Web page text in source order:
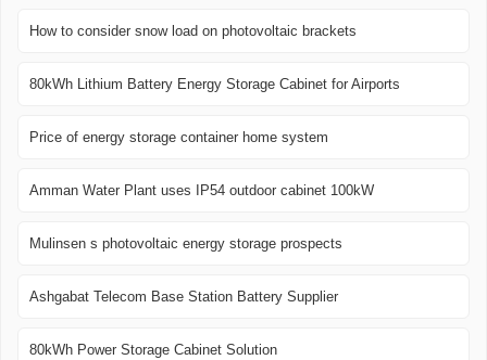
How to consider snow load on photovoltaic brackets
80kWh Lithium Battery Energy Storage Cabinet for Airports
Price of energy storage container home system
Amman Water Plant uses IP54 outdoor cabinet 100kW
Mulinsen s photovoltaic energy storage prospects
Ashgabat Telecom Base Station Battery Supplier
80kWh Power Storage Cabinet Solution